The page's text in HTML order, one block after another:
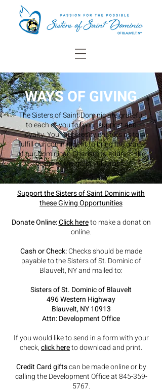
WAYS OF GIVING
The Sisters of Saint Dominic are grateful
to each of you for your support and
loyalty.Your generosity enables us to
fulfill our commitment to bring the grace
of our Dominican Charism to address the
needs of the most vulnerable.
Support the Sisters of Saint Dominic with
these Giving Opportunities
Donate Online:Click hereto make a donation
online.
Cash or Check:Checks should be made
payable to the Sisters of St. Dominic of
Blauvelt, NY and mailed to:
Sisters of St. Dominic of Blauvelt
496 Western Highway
Blauvelt, NY 10913
Attn: Development Office
If you would like to send in a form with your
check,click hereto download and print.
Credit Card giftscan be made online or by
calling the Development Office at845-359-
5767.